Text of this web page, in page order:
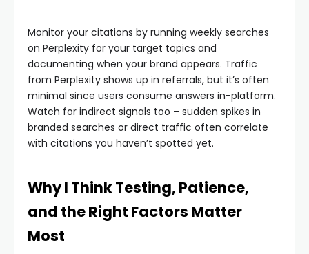
Monitor your citations by running weekly searches
on Perplexity for your target topics and
documenting when your brand appears. Traffic
from Perplexity shows up in referrals, but it’s often
minimal since users consume answers in-platform.
Watch for indirect signals too – sudden spikes in
branded searches or direct traffic often correlate
with citations you haven’t spotted yet.
Why I Think Testing, Patience,
and the Right Factors Matter
Most